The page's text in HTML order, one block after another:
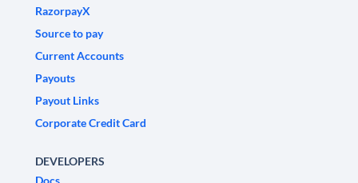
RazorpayX
Source to pay
Current Accounts
Payouts
Payout Links
Corporate Credit Card
DEVELOPERS
Docs